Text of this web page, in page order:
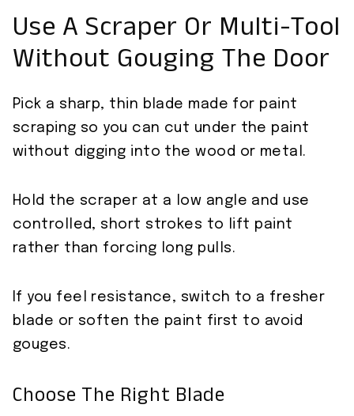
Use A Scraper Or Multi-Tool
Without Gouging The Door
Pick a sharp, thin blade made for paint
scraping so you can cut under the paint
without digging into the wood or metal.
Hold the scraper at a low angle and use
controlled, short strokes to lift paint
rather than forcing long pulls.
If you feel resistance, switch to a fresher
blade or soften the paint first to avoid
gouges.
Choose The Right Blade